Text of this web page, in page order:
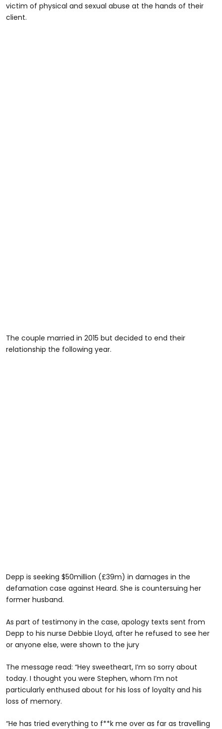
victim of physical and sexual abuse at the hands of their
client.
The couple married in 2015 but decided to end their
relationship the following year.
Depp is seeking $50million (£39m) in damages in the
defamation case against Heard. She is countersuing her
former husband.
As part of testimony in the case, apology texts sent from
Depp to his nurse Debbie Lloyd, after he refused to see her
or anyone else, were shown to the jury
The message read: “Hey sweetheart, I’m so sorry about
today. I thought you were Stephen, whom I’m not
particularly enthused about for his loss of loyalty and his
loss of memory.
“He has tried everything to f**k me over as far as travelling